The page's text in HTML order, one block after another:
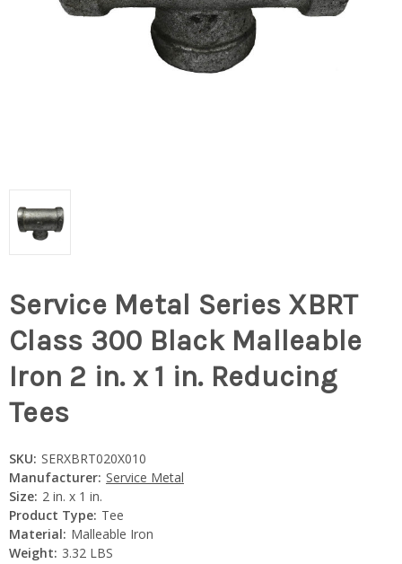
Service Metal Series XBRT
Class 300 Black Malleable
Iron 2 in. x 1 in. Reducing
Tees
SKU: SERXBRT020X010
Manufacturer: Service Metal
Size: 2 in. x 1 in.
Product Type: Tee
Material: Malleable Iron
Weight: 3.32 LBS